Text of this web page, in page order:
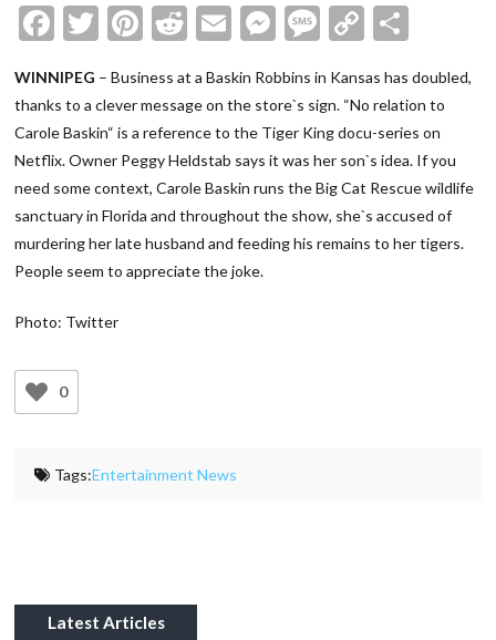
Facebook
Twitter
Pinterest
Reddit
EmailMessenger
Message
Copy
WINNIPEG – Business at a Baskin Robbins in Kansas has doubled,
thanks to a clever message on the store`s sign. “No relation to
Carole Baskin“ is a reference to the Tiger King docu-series on
Netflix. Owner Peggy Heldstab says it was her son`s idea. If you
need some context, Carole Baskin runs the Big Cat Rescue wildlife
sanctuary in Florida and throughout the show, she`s accused of
murdering her late husband and feeding his remains to her tigers.
People seem to appreciate the joke.
Photo: Twitter
0
Tags:Entertainment News
Latest Articles